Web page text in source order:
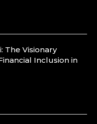
The Visionary
Inclusion in